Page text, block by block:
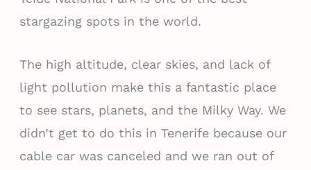
stargazing spots in the world.
The high altitude, clear skies, and lack of
light pollution make this a fantastic place
to see stars, planets, and the Milky Way. We
didn’t get to do this in Tenerife because our
cable car was canceled and we ran out of